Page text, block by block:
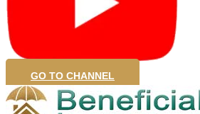
GO TO CHANNEL